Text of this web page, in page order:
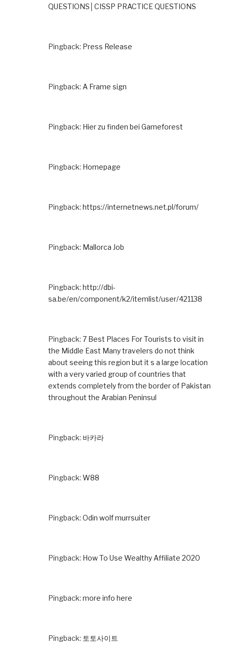
QUESTIONS│CISSP PRACTICE QUESTIONS
Pingback: Press Release
Pingback: A Frame sign
Pingback: Hier zu finden bei Gameforest
Pingback: Homepage
Pingback: https://internetnews.net.pl/forum/
Pingback: Mallorca Job
Pingback: http://dbi-
sa.be/en/component/k2/itemlist/user/421138
Pingback: 7 Best Places For Tourists to visit in
the Middle East Many travelers do not think
about seeing this region but it s a large location
with a very varied group of countries that
extends completely from the border of Pakistan
throughout the Arabian Peninsul
Pingback: 바카라
Pingback: W88
Pingback: Odin wolf murrsuiter
Pingback: How To Use Wealthy Affiliate 2020
Pingback: more info here
Pingback: 토토사이트